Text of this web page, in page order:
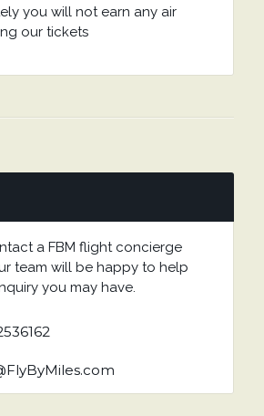
you will not earn any air
our tickets
a FBM flight concierge
team will be happy to help
you may have.